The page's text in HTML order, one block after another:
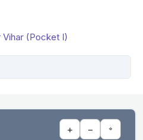
Vihar (Pocket I)
+ − ⌖